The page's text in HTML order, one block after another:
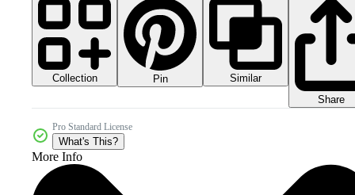
Collection Pin
Similar
Share
Pro Standard License
What's This?
More Info